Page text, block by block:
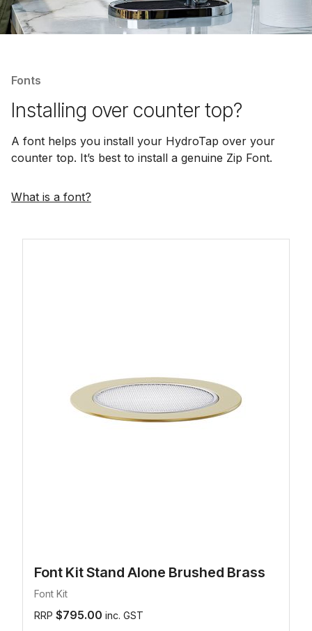
Fonts
Installing over counter top?
A font helps you install your HydroTap over your
counter top. It’s best to install a genuine Zip Font.
What is a font?
Font Kit Stand Alone Brushed Brass
Font Kit
RRP $795.00 inc. GST